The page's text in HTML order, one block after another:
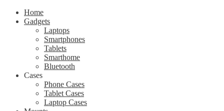
Home
Gadgets
Laptops
Smartphones
Tablets
Smarthome
Bluetooth
Cases
Phone Cases
Tablet Cases
Laptop Cases